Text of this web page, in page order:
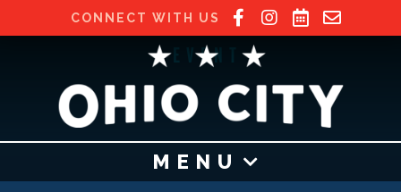
CONNECT WITH US
MENU
EVENT